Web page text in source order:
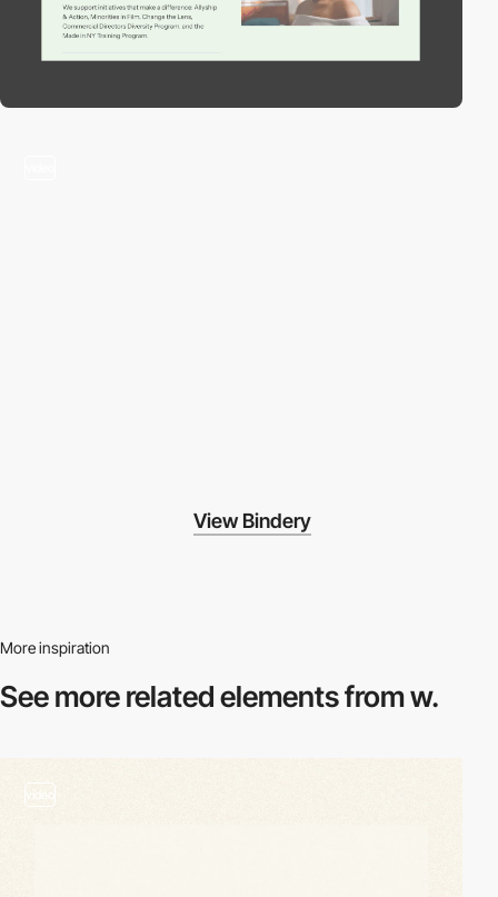
View Bindery
More inspiration
See more relatedelements from w.
video